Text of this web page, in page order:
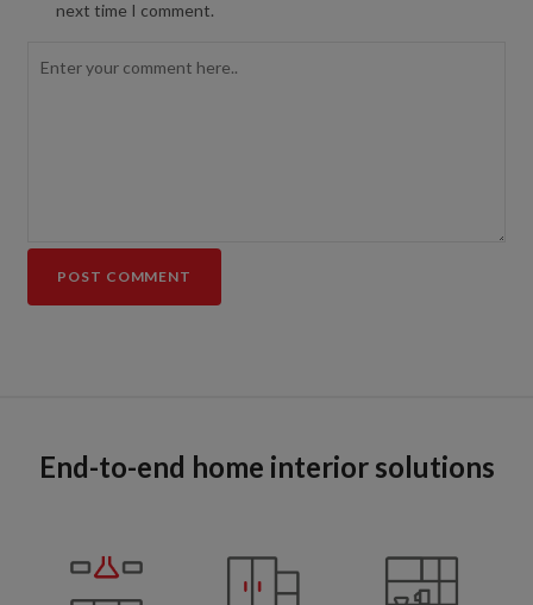
next time I comment.
End-to-end home interior solutions